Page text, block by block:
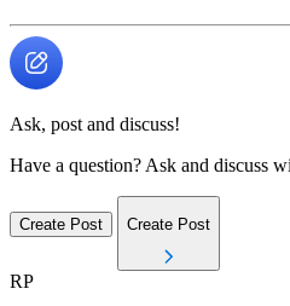
Ask, post and discuss!
Have a question? Ask and discuss
Create Post Create Post
RP